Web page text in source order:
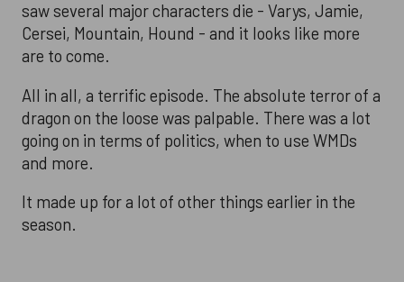
saw several major characters die - Varys, Jamie,
Cersei, Mountain, Hound - and it looks like more
are to come.
All in all, a terrific episode. The absolute terror of a
dragon on the loose was palpable. There was a lot
going on in terms of politics, when to use WMDs
and more.
It made up for a lot of other things earlier in the
season.